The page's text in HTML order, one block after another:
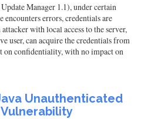
Manager 1.1), under certain
errors, credentials are
with local access to the server,
user, can acquire the credentials from
on confidentiality, with no impact on
Unauthenticated